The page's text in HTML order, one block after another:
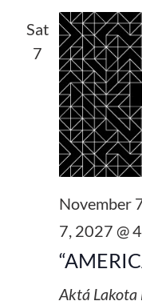
Sat
7
November
7, 2027 @
Aktá Lakota